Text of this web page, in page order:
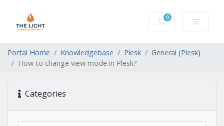
0
Shopping Cart
Portal Home Knowledgebase Plesk
General (Plesk)
How to change view mode in Plesk?
Categories